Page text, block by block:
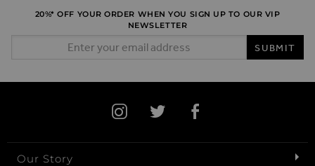
20%* OFF YOUR ORDER WHEN YOU SIGN UP TO OUR VIP
NEWSLETTER
SUBMIT
Our Story